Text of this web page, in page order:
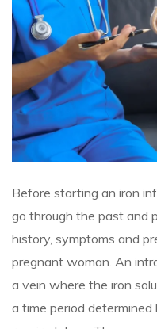
Before starting an iron
go through the past and
history, symptoms and
pregnant woman. An
a vein where the iron
a time period